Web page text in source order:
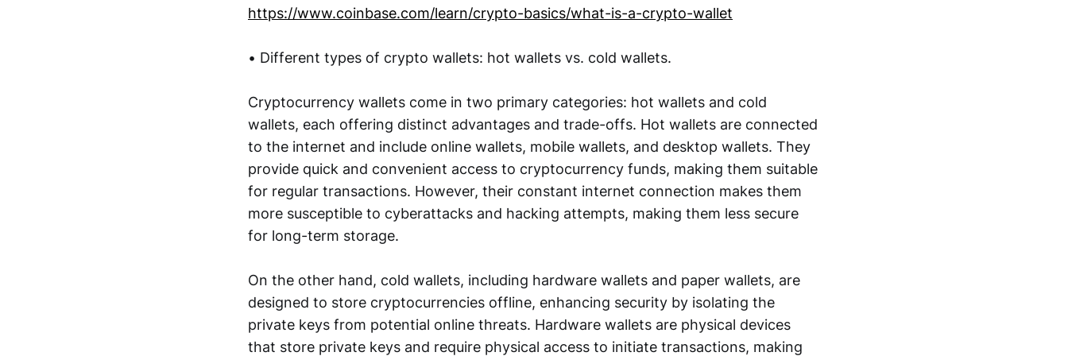
https://www.coinbase.com/learn/crypto-basics/what-is-a-crypto-wallet
• Different types of crypto wallets: hot wallets vs. cold wallets.
Cryptocurrency wallets come in two primary categories: hot wallets and cold
wallets, each offering distinct advantages and trade-offs. Hot wallets are connected
to the internet and include online wallets, mobile wallets, and desktop wallets. They
provide quick and convenient access to cryptocurrency funds, making them suitable
for regular transactions. However, their constant internet connection makes them
more susceptible to cyberattacks and hacking attempts, making them less secure
for long-term storage.
On the other hand, cold wallets, including hardware wallets and paper wallets, are
designed to store cryptocurrencies offline, enhancing security by isolating the
private keys from potential online threats. Hardware wallets are physical devices
that store private keys and require physical access to initiate transactions, making